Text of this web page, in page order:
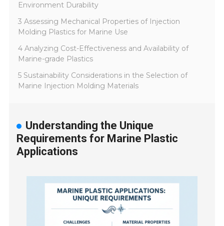
Environment Durability
3 Assessing Mechanical Properties of Injection
Molding Plastics for Marine Use
4 Analyzing Cost-Effectiveness and Availability of
Marine-grade Plastics
5 Sustainability Considerations in the Selection of
Marine Injection Molding Materials
Understanding the Unique
Requirements for Marine Plastic
Applications